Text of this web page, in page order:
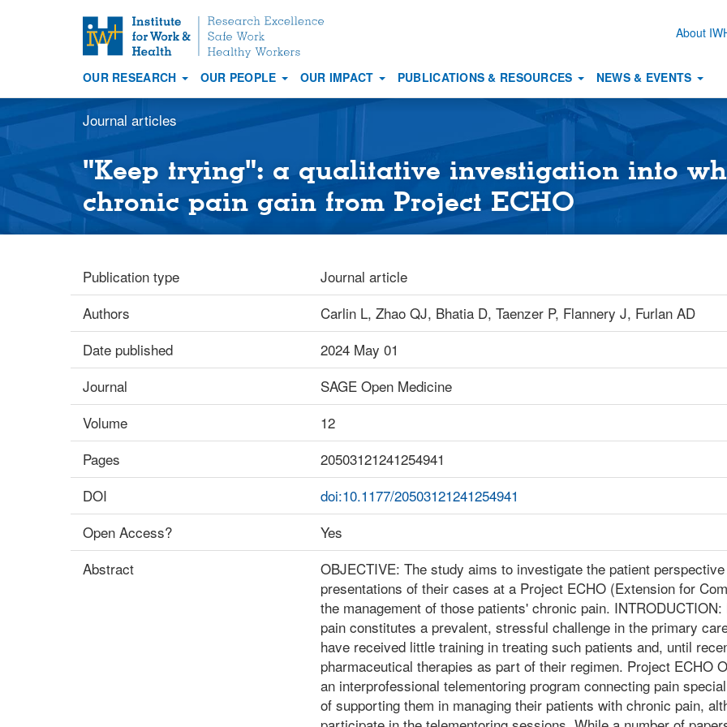
t
o
m
o
About
Main
navigation
OUR RESEARCH OUR PEOPLE OUR IMPACT PUBLICATIONS & RESOURCES NEWS & EVENTS
Journal articles
"Keep trying": a qualitative investigation into
chronic pain gain from Project ECHO
Publication type
Journal article
Authors
Carlin L, Zhao QJ, Bhatia D, Taenzer P, Flannery J, Furlan AD
Date published
2024 May 01
Journal
SAGE Open Medicine
Volume
12
Pages
20503121241254941
DOI
doi:10.1177/20503121241254941
Open Access?
Yes
Abstract
OBJECTIVE: The study aims to investigate the patient
presentations of their cases at a Project ECHO (Extension for
the management of those patients' chronic pain.
pain constitutes a prevalent, stressful challenge in the primary
have received little training in treating such patients and, until
pharmaceutical therapies as part of their regimen. Project ECHO
an interprofessional telementoring program connecting pain
of supporting them in managing their patients with chronic pain,